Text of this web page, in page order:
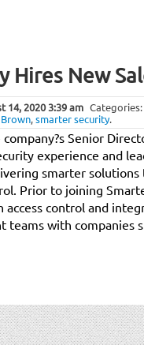
Hires New
14, 20203:39 am Categories:
,smarter security.
Senior
experience and
smarter
Prior to joining
control and
teams with companies